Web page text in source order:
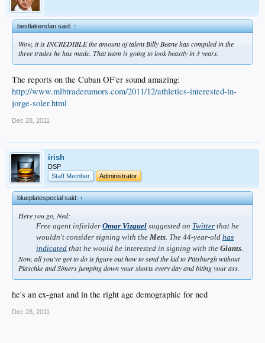
bestlakersfan said:↑
Wow, it is INCREDIBLE the amount of talent Billy Beane has compiled in the
three trades he has made. That team is going to look beastly in 3 years.
The reports on the Cuban OF'er sound amazing:
http://www.mlbtraderumors.com/2011/12/athletics-interested-in-
jorge-soler.html
Dec 28, 2011
irish
DSP
Staff Member
Administrator
blueplatespecial said:↑
Here you go, Ned:
Free agent infielder Omar Vizquel suggested on Twitter that he
wouldn't consider signing with the Mets . The 44-year-old has
indicated that he would be interested in signing with the Giants
Now, all you've got to do is figure out how to send the kid to Pittsburgh without
Plaschke and Simers jumping down your shorts every day and biting your ass.
he's an ex-gnat and in the right age demographic for ned
Dec 28, 2011